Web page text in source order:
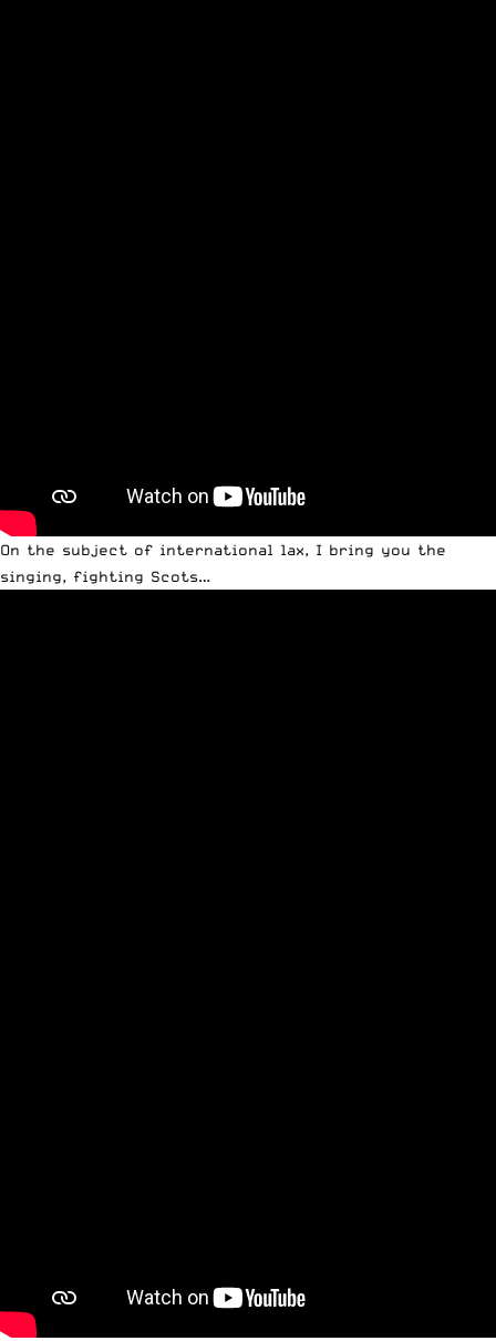
On the subject of international lax, I bring you the
singing, fighting Scots…